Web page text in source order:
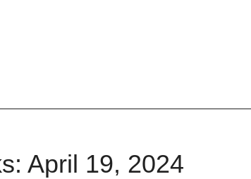
April 19, 2024